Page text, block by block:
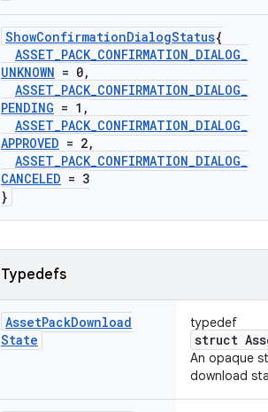
ShowConfirmationDialogStatus{
ASSET_PACK_CONFIRMATION_DIALOG_
UNKNOWN = 0,
ASSET_PACK_CONFIRMATION_DIALOG_
PENDING = 1 ,
ASSET_PACK_CONFIRMATION_DIALOG_
APPROVED = 2,
ASSET_PACK_CONFIRMATION_DIALOG_
CANCELED = 3
}
Typedefs
AssetPackDownload
State
typedef
struct
An opaque
download